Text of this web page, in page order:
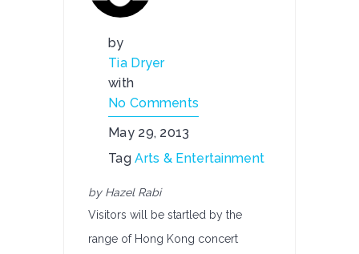
by
Tia Dryer
with
No Comments
May 29, 2013
TagArts & Entertainment
by Hazel Rabi
Visitors will be startled by the
range of Hong Kong concert